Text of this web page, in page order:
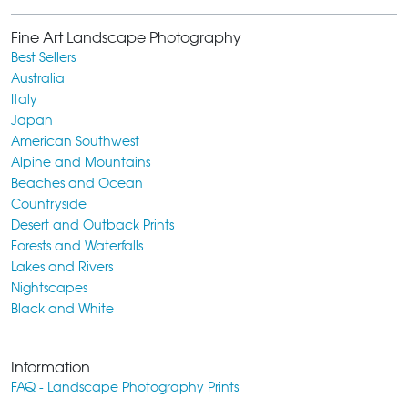
Fine Art Landscape Photography
Best Sellers
Australia
Italy
Japan
American Southwest
Alpine and Mountains
Beaches and Ocean
Countryside
Desert and Outback Prints
Forests and Waterfalls
Lakes and Rivers
Nightscapes
Black and White
Information
FAQ - Landscape Photography Prints